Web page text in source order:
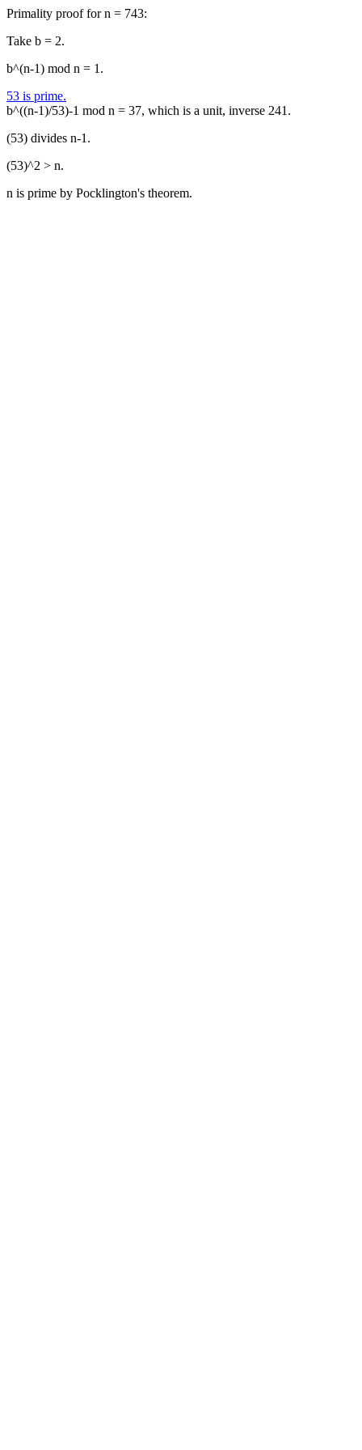
Primality proof for n = 743:
Take b = 2.
b^(n-1) mod n = 1.
53 is prime.
b^((n-1)/53)-1 mod n = 37, which is a unit, inverse 241.
(53) divides n-1.
(53)^2 > n.
n is prime by Pocklington's theorem.